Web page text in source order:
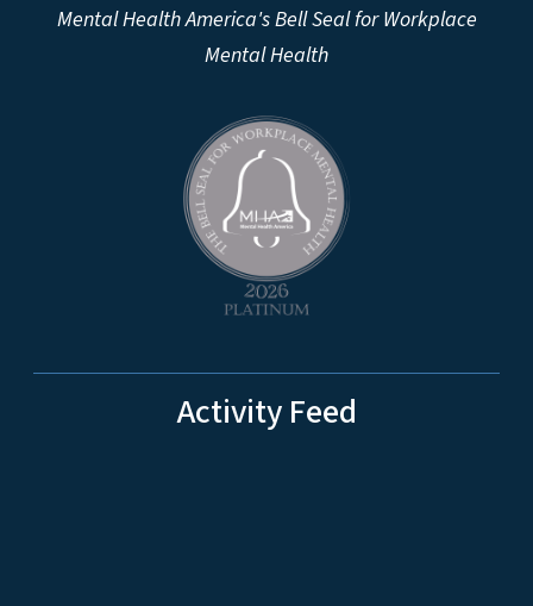
Mental Health America's Bell Seal for Workplace
Mental Health
Activity Feed